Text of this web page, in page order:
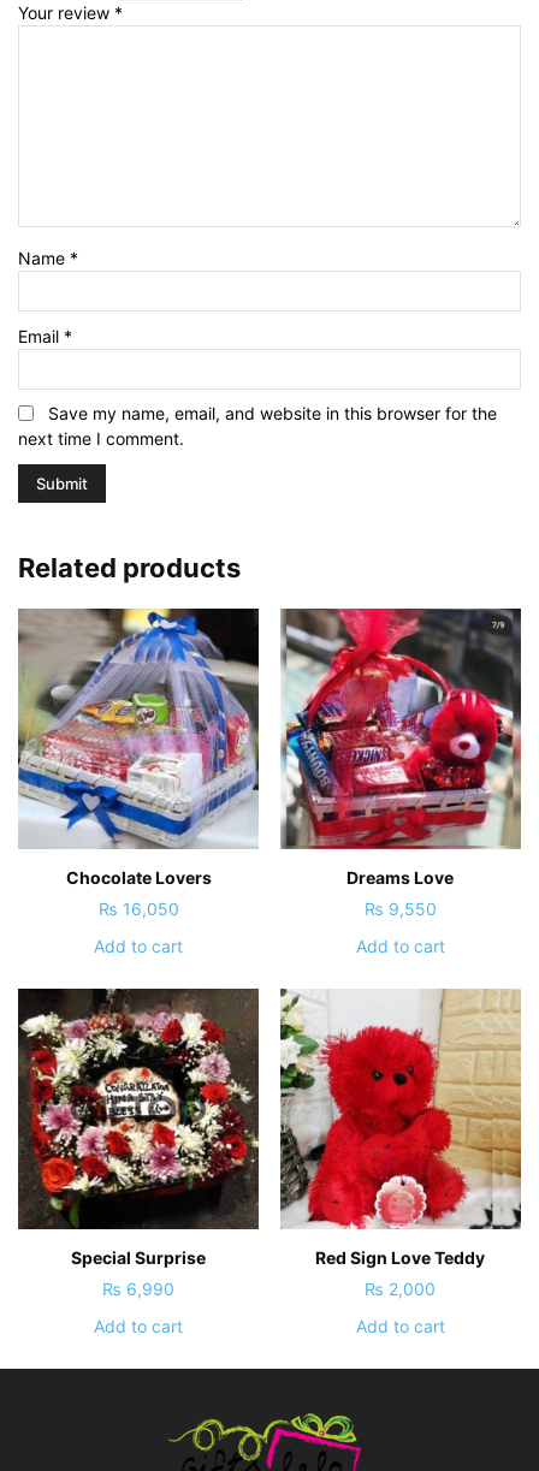
Your review *
Name *
Email *
Save my name, email, and website in this browser for the
next time I comment.
Related products
Chocolate Lovers
₨ 16,050
Add to cart
Dreams Love
₨ 9,550
Add to cart
Special Surprise
₨ 6,990
Add to cart
Red Sign Love Teddy
₨ 2,000
Add to cart